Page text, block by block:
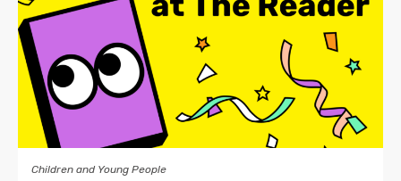
Children and Young People